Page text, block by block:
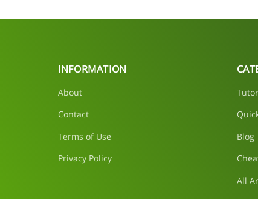
INFORMATION
About
Contact
Terms of Use
Privacy Policy
Blog
All